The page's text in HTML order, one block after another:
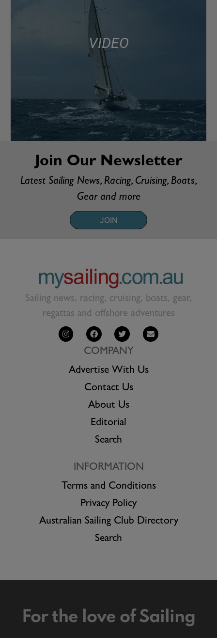
VIDEO
Join Our Newsletter
Latest Sailing News, Racing, Cruising, Boats,
Gear and more
JOIN
Sailing news, racing, cruising, boats, gear,
regattas and offshore adventures
COMPANY
Advertise With Us
Contact Us
About Us
Editorial
Search
INFORMATION
Terms and Conditions
Privacy Policy
Australian Sailing Club Directory
Search
For the love of Sailing